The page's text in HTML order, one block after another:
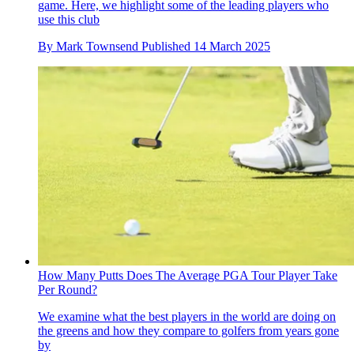
game. Here, we highlight some of the leading players who
use this club
By Mark Townsend Published 14 March 2025
How Many Putts Does The Average PGA Tour Player Take
Per Round?
We examine what the best players in the world are doing on
the greens and how they compare to golfers from years gone
by